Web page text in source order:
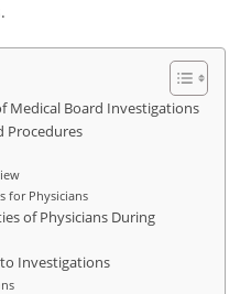
Medical Board Investigations
Procedures
for Physicians
of Physicians During
Investigations